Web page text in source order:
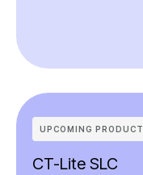
UPCOMING PRODUCT
CT-Lite SLC